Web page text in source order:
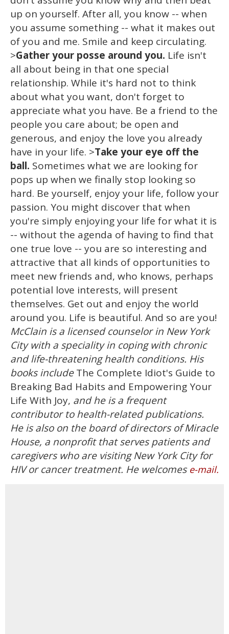
up on yourself. After all, you know -- when
you assume something -- what it makes out
of you and me. Smile and keep circulating.
>Gather your posse around you. Life isn't
all about being in that one special
relationship. While it's hard not to think
about what you want, don't forget to
appreciate what you have. Be a friend to the
people you care about; be open and
generous, and enjoy the love you already
have in your life. >Take your eye off the
ball. Sometimes what we are looking for
pops up when we finally stop looking so
hard. Be yourself, enjoy your life, follow your
passion. You might discover that when
you're simply enjoying your life for what it is
-- without the agenda of having to find that
one true love -- you are so interesting and
attractive that all kinds of opportunities to
meet new friends and, who knows, perhaps
potential love interests, will present
themselves. Get out and enjoy the world
around you. Life is beautiful. And so are you!
McClain is a licensed counselor in New York
City with a speciality in coping with chronic
and life-threatening health conditions. His
books includeThe Complete Idiot's Guide to
Breaking Bad Habits and Empowering Your
Life With Joy, and he is a frequent
contributor to health-related publications.
He is also on the board of directors of Miracle
House, a nonprofit that serves patients and
caregivers who are visiting New York City for
HIV or cancer treatment. He welcomes e-mail.